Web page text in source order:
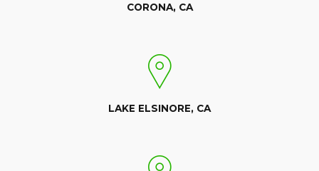
CORONA, CA
LAKE ELSINORE, CA